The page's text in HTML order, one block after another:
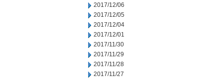
2017/12/06
2017/12/05
2017/12/04
2017/12/01
2017/11/30
2017/11/29
2017/11/28
2017/11/27